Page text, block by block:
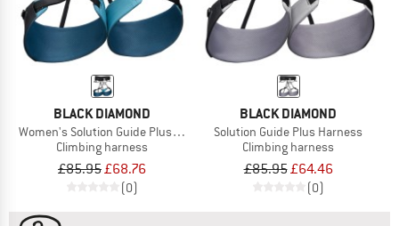
BLACK DIAMOND
Women's Solution Guide Plus Harness
Climbing harness
£85.95£68.76
(0)
BLACK DIAMOND
Solution Guide Plus Harness
Climbing harness
£85.95£64.46
(0)